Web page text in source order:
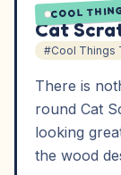
COOL
Cat
#Cool Things
There is
round Cat
looking
the wood